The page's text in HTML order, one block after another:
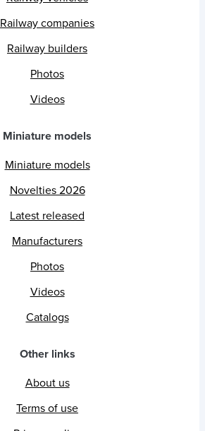
Railway companies
Railway builders
Photos
Videos
Miniature models
Miniature models
Novelties 2026
Latest released
Manufacturers
Photos
Videos
Catalogs
Other links
About us
Terms of use